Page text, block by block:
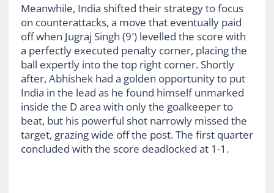
Meanwhile, India shifted their strategy to focus
on counterattacks, a move that eventually paid
off when Jugraj Singh (9′) levelled the score with
a perfectly executed penalty corner, placing the
ball expertly into the top right corner. Shortly
after, Abhishek had a golden opportunity to put
India in the lead as he found himself unmarked
inside the D area with only the goalkeeper to
beat, but his powerful shot narrowly missed the
target, grazing wide off the post. The first quarter
concluded with the score deadlocked at 1-1.